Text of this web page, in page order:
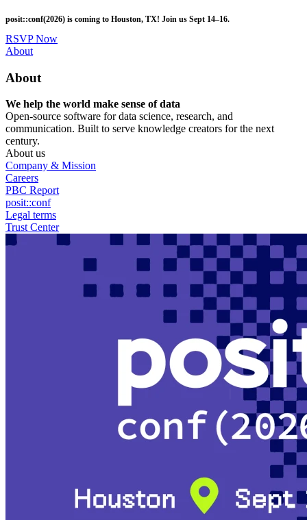
to
main
content
posit::conf(2026) is coming to Houston, TX! Join us Sept 14–16.
RSVP Now
Utility
About
About
We help the world make sense of data
Open-source software for data science, research, and
communication. Built to serve knowledge creators for the next
century.
About us
Company & Mission
Careers
PBC Report
posit::conf
Legal terms
Trust Center